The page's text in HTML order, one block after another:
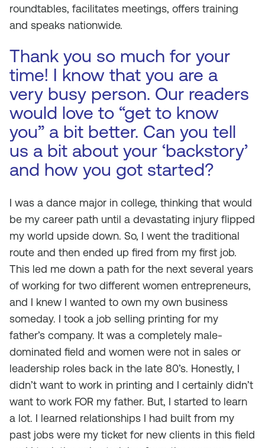
roundtables, facilitates meetings, offers training
and speaks nationwide.
Thank you so much for your
time! I know that you are a
very busy person. Our readers
would love to “get to know
you” a bit better. Can you tell
us a bit about your ‘backstory’
and how you got started?
I was a dance major in college, thinking that would
be my career path until a devastating injury flipped
my world upside down. So, I went the traditional
route and then ended up fired from my first job.
This led me down a path for the next several years
of working for two different women entrepreneurs,
and I knew I wanted to own my own business
someday. I took a job selling printing for my
father’s company. It was a completely male-
dominated field and women were not in sales or
leadership roles back in the late 80’s. Honestly, I
didn’t want to work in printing and I certainly didn’t
want to work FOR my father. But, I started to learn
a lot. I learned relationships I had built from my
past jobs were my ticket for new clients in this field